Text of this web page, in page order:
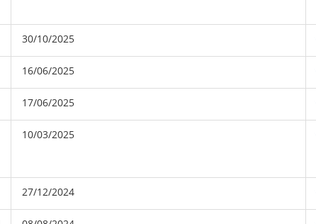
30/10/2025
16/06/2025
17/06/2025
10/03/2025
27/12/2024